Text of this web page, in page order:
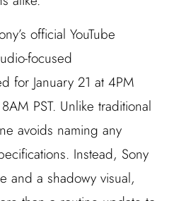
official YouTube
focused
for January 21 at 4PM
PST. Unlike traditional
avoids naming any
Instead, Sony
and a shadowy visual,